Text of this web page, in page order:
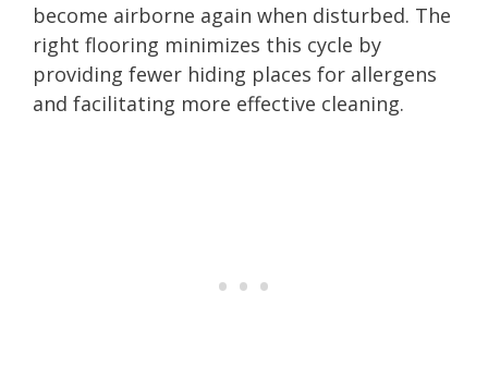
become airborne again when disturbed. The
right flooring minimizes this cycle by
providing fewer hiding places for allergens
and facilitating more effective cleaning.